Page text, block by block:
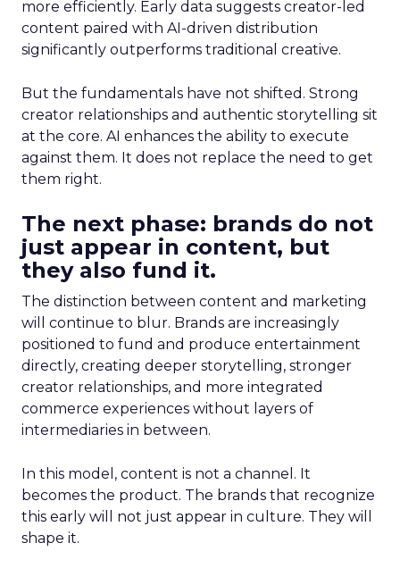
more efficiently. Early data suggests creator-led
content paired with AI-driven distribution
significantly outperforms traditional creative.
But the fundamentals have not shifted. Strong
creator relationships and authentic storytelling sit
at the core. AI enhances the ability to execute
against them. It does not replace the need to get
them right.
The next phase: brands do not
just appear in content, but
they also fund it.
The distinction between content and marketing
will continue to blur. Brands are increasingly
positioned to fund and produce entertainment
directly, creating deeper storytelling, stronger
creator relationships, and more integrated
commerce experiences without layers of
intermediaries in between.
In this model, content is not a channel. It
becomes the product. The brands that recognize
this early will not just appear in culture. They will
shape it.